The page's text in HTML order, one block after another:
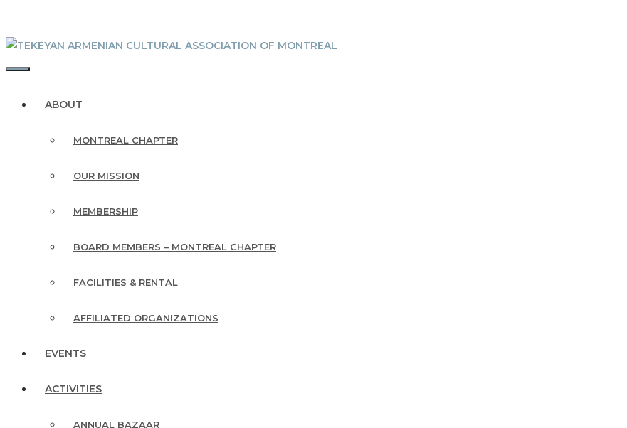
ABOUT
MONTREAL CHAPTER
OUR MISSION
MEMBERSHIP
BOARD MEMBERS – MONTREAL CHAPTER
FACILITIES & RENTAL
AFFILIATED ORGANIZATIONS
EVENTS
ACTIVITIES
ANNUAL BAZAAR